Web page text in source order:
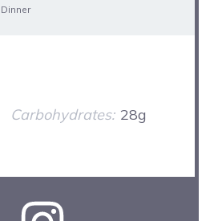
Dinner
Carbohydrates: 28g